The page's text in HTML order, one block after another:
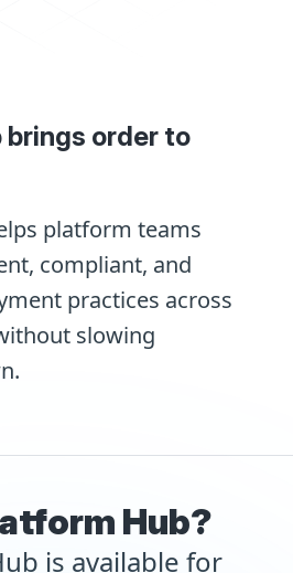
brings order to
platform teams
compliant, and
practices across
slowing
Hub?
is available for